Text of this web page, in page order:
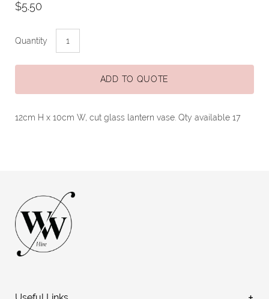
$5.50
Quantity
ADD TO QUOTE
12cm H x 10cm W, cut glass lantern vase. Qty available 17